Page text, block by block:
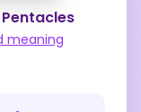
meaning